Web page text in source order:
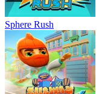
Sphere Rush